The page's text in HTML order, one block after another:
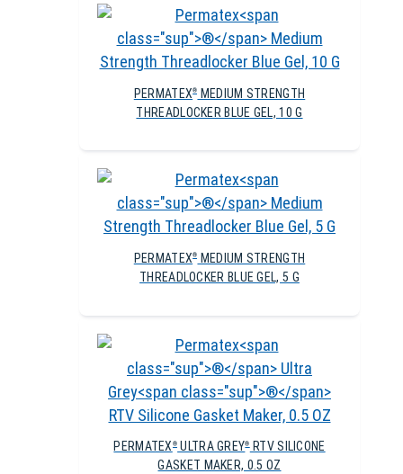
PERMATEX®
MEDIUM STRENGTH
THREADLOCKER BLUE GEL, 10 G
PERMATEX®
MEDIUM STRENGTH
THREADLOCKER BLUE GEL, 5 G
PERMATEX ® ULTRA GREY®RTV SILICONE
GASKET MAKER, 0.5 OZ